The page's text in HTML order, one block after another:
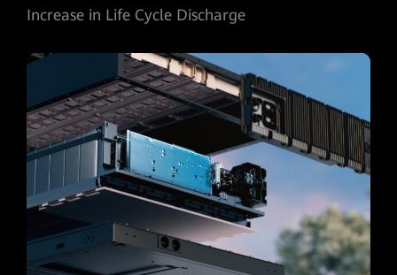
Increase in Life Cycle Discharge